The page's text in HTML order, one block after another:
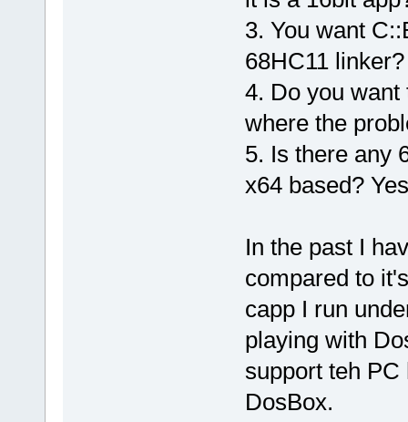
3. You want
68HC11
4. Do you
where the
5. Is there any
x64 based?
In the past I
compared to
capp I run
playing with
support teh PC
DosBox.